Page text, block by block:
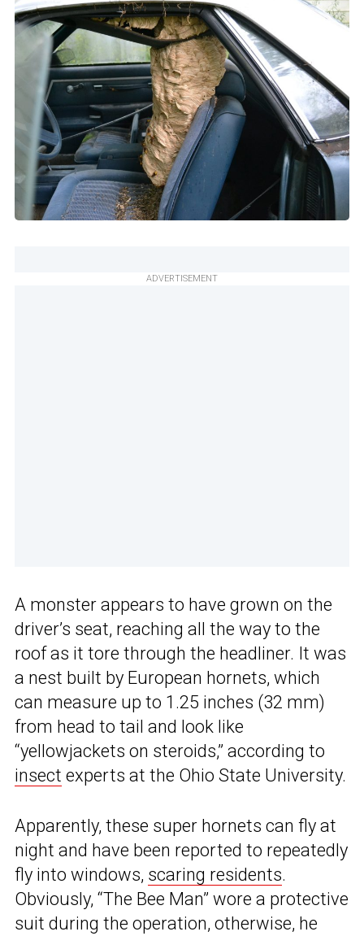
ADVERTISEMENT
A monster appears to have grown on the
driver’s seat, reaching all the way to the
roof as it tore through the headliner. It was
a nest built by European hornets, which
can measure up to 1.25 inches (32 mm)
from head to tail and look like
“yellowjackets on steroids,” according to
insect experts at the Ohio State University.
Apparently, these super hornets can fly at
night and have been reported to repeatedly
fly into windows, scaring residents.
Obviously, “The Bee Man” wore a protective
suit during the operation, otherwise, he